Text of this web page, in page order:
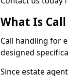
What Is
Call handling for
designed
Since estate